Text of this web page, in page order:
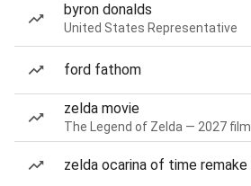
byron donalds
United States Representative
ford fathom
zelda movie
The Legend of Zelda — 2027 film
zelda ocarina of time remake